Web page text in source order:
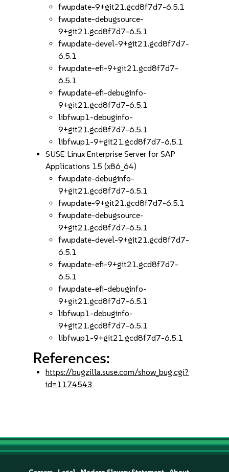
fwupdate-9+git21.gcd8f7d7-6.5.1
fwupdate-debugsource-
9+git21.gcd8f7d7-6.5.1
fwupdate-devel-9+git21.gcd8f7d7-
6.5.1
fwupdate-efi-9+git21.gcd8f7d7-
6.5.1
fwupdate-efi-debuginfo-
9+git21.gcd8f7d7-6.5.1
libfwup1-debuginfo-
9+git21.gcd8f7d7-6.5.1
libfwup1-9+git21.gcd8f7d7-6.5.1
SUSE Linux Enterprise Server for SAP
Applications 15 (x86_64)
fwupdate-debuginfo-
9+git21.gcd8f7d7-6.5.1
fwupdate-9+git21.gcd8f7d7-6.5.1
fwupdate-debugsource-
9+git21.gcd8f7d7-6.5.1
fwupdate-devel-9+git21.gcd8f7d7-
6.5.1
fwupdate-efi-9+git21.gcd8f7d7-
6.5.1
fwupdate-efi-debuginfo-
9+git21.gcd8f7d7-6.5.1
libfwup1-debuginfo-
9+git21.gcd8f7d7-6.5.1
libfwup1-9+git21.gcd8f7d7-6.5.1
References:
https://bugzilla.suse.com/show_bug.cgi?
id=1174543